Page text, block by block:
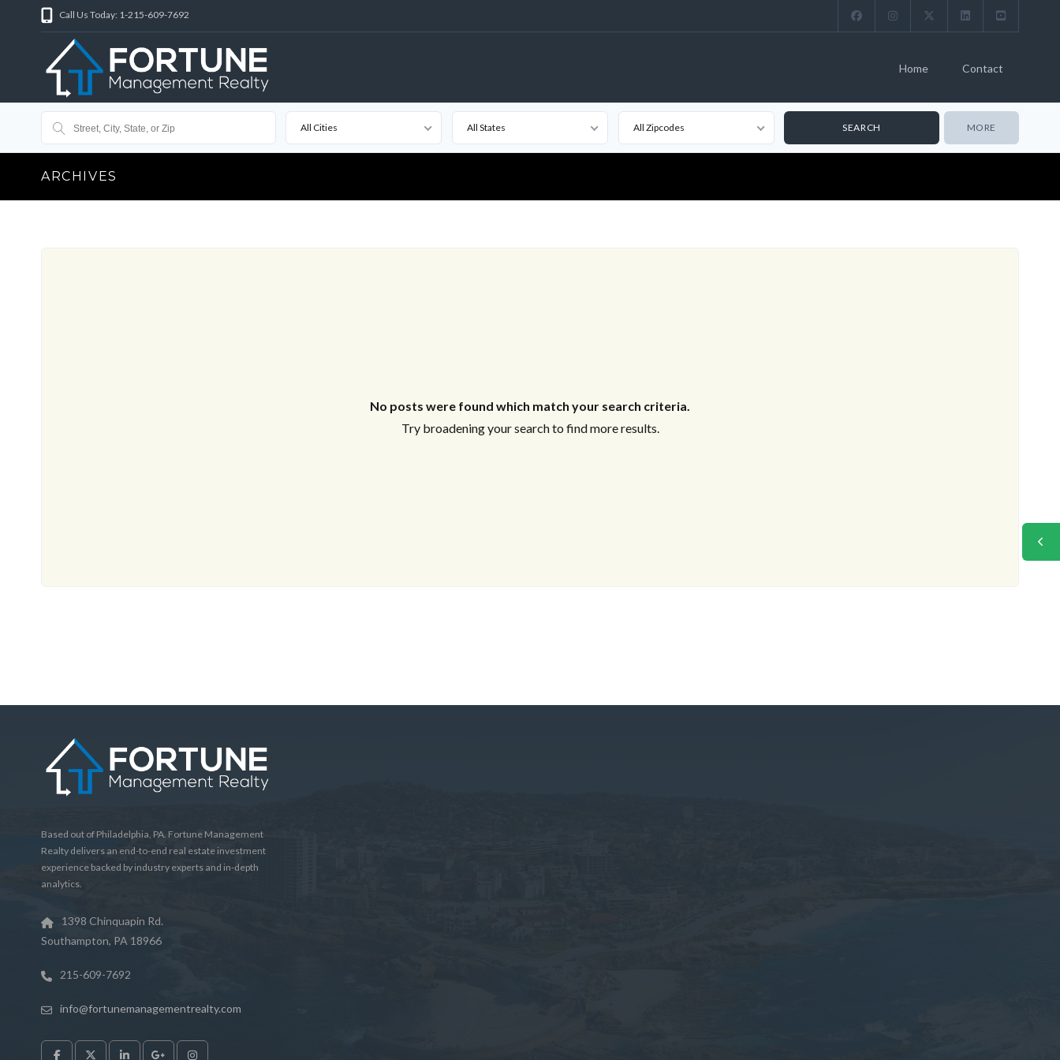
Call Us Today: 1-215-609-7692
Home Contact
All Cities All States All Zipcodes MORE
ARCHIVES
No posts were found which match your search criteria.
Try broadening your search to find more results.
Based out of Philadelphia, PA. Fortune Management
Realty delivers an end-to-end real estate investment
experience backed by industry experts and in-depth
analytics.
1398 Chinquapin Rd.
Southampton, PA 18966
215-609-7692
info@fortunemanagementrealty.com
Username